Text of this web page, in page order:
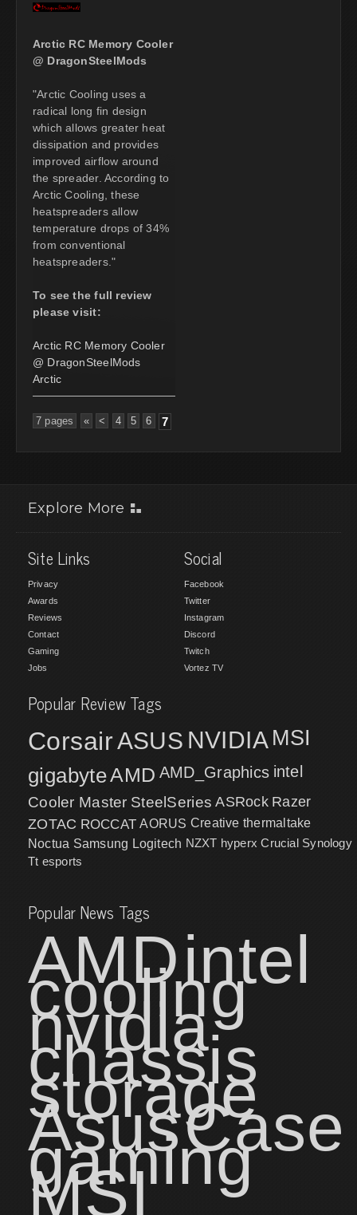
Arctic RC Memory Cooler
@ DragonSteelMods
"Arctic Cooling uses a
radical long fin design
which allows greater heat
dissipation and provides
improved airflow around
the spreader. According to
Arctic Cooling, these
heatspreaders allow
temperature drops of 34%
from conventional
heatspreaders."
To see the full review
please visit:
Arctic RC Memory Cooler
@ DragonSteelMods
Arctic
7 pages « < 4 5 6 7
Explore More
Site Links
Privacy
Awards
Reviews
Contact
Gaming
Jobs
Social
Facebook
Twitter
Instagram
Discord
Twitch
Vortez TV
Popular Review Tags
CorsairASUS NVIDIA MSI
gigabyteAMD AMD_Graphics intel
Cooler Master SteelSeries ASRock Razer
ZOTAC ROCCAT AORUS Creative thermaltake
Noctua Samsung Logitech NZXT hyperx Crucial Synology
Tt esports
Popular News Tags
AMDintel
cooling
nvidia
chassis
storage
AsusCase
gaming
MSI